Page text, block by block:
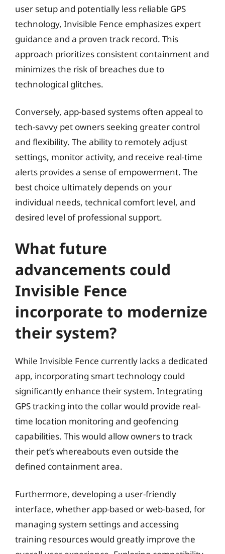
user setup and potentially less reliable GPS
technology, Invisible Fence emphasizes expert
guidance and a proven track record. This
approach prioritizes consistent containment and
minimizes the risk of breaches due to
technological glitches.
Conversely, app-based systems often appeal to
tech-savvy pet owners seeking greater control
and flexibility. The ability to remotely adjust
settings, monitor activity, and receive real-time
alerts provides a sense of empowerment. The
best choice ultimately depends on your
individual needs, technical comfort level, and
desired level of professional support.
What future
advancements could
Invisible Fence
incorporate to modernize
their system?
While Invisible Fence currently lacks a dedicated
app, incorporating smart technology could
significantly enhance their system. Integrating
GPS tracking into the collar would provide real-
time location monitoring and geofencing
capabilities. This would allow owners to track
their pet’s whereabouts even outside the
defined containment area.
Furthermore, developing a user-friendly
interface, whether app-based or web-based, for
managing system settings and accessing
training resources would greatly improve the